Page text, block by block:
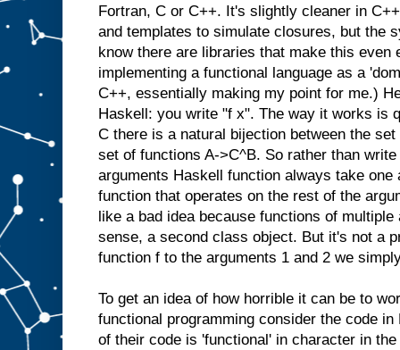
Fortran, C or C++. It's slightly cleaner in
and templates to simulate closures, but the
know there are libraries that make this even
implementing a functional language as a
C++, essentially making my point for me.)
Haskell: you write "f x". The way it works is
C there is a natural bijection between the
set of functions A->C^B. So rather than
arguments Haskell function always take one
function that operates on the rest of the
like a bad idea because functions of
sense, a second class object. But it's not a
function f to the arguments 1 and 2 we
To get an idea of how horrible it can be to
functional programming consider the code
of their code is 'functional' in character in